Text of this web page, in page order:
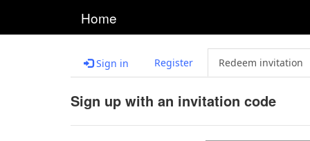
Home
Sign in Register Redeem invitation
Sign up with an invitation code